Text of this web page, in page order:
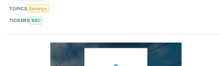
TOPICS Earnings
TICKERS BBD